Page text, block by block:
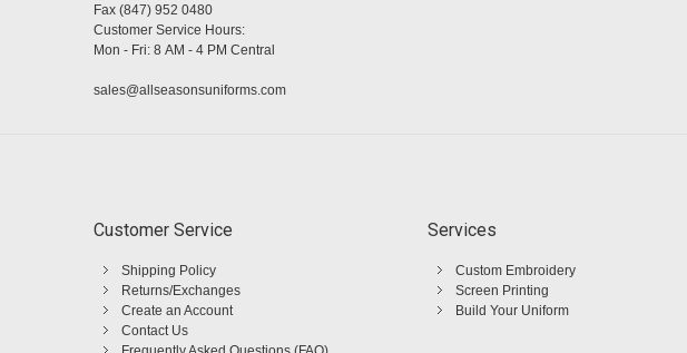
Fax (847) 952 0480
Customer Service Hours:
Mon - Fri: 8 AM - 4 PM Central
sales@allseasonsuniforms.com
Customer Service
Shipping Policy
Returns/Exchanges
Create an Account
Contact Us
Services
Custom Embroidery
Screen Printing
Build Your Uniform